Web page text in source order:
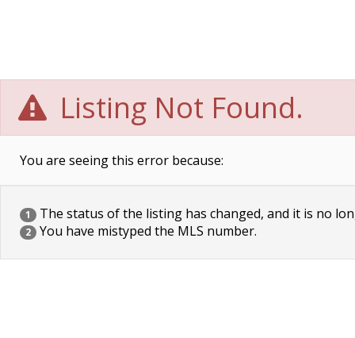
Listing Not Found.
You are seeing this error because:
1 The status of the listing has changed, and it is no
2 You have mistyped the MLS number.